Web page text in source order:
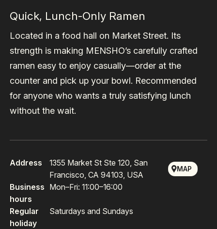
Quick, Lunch-Only Ramen
Located in a food hall on Market Street. Its
strength is making MENSHO’s carefully crafted
ramen easy to enjoy casually—order at the
counter and pick up your bowl. Recommended
for anyone who wants a truly satisfying lunch
without the wait.
Address
1355 Market St Ste 120, San
Francisco, CA 94103, USA
MAP
Business
hours
Mon–Fri: 11:00–16:00
Regular
holiday
Saturdays and Sundays